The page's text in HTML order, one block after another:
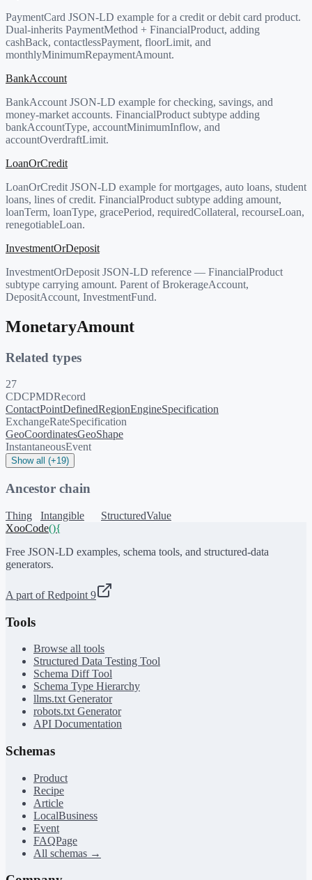
PaymentCard JSON-LD example for a credit or debit card product.
Dual-inherits PaymentMethod + FinancialProduct, adding
cashBack, contactlessPayment, floorLimit, and
monthlyMinimumRepaymentAmount.
BankAccount
BankAccount JSON-LD example for checking, savings, and
money-market accounts. FinancialProduct subtype adding
bankAccountType, accountMinimumInflow, and
accountOverdraftLimit.
LoanOrCredit
LoanOrCredit JSON-LD example for mortgages, auto loans, student
loans, lines of credit. FinancialProduct subtype adding amount,
loanTerm, loanType, gracePeriod, requiredCollateral, recourseLoan,
renegotiableLoan.
InvestmentOrDeposit
InvestmentOrDeposit JSON-LD reference — FinancialProduct
subtype carrying amount. Parent of BrokerageAccount,
DepositAccount, InvestmentFund.
MonetaryAmount
Related types
27
CDCPMDRecord
ContactPointDefinedRegionEngineSpecification
ExchangeRateSpecification
GeoCoordinatesGeoShape
InstantaneousEvent
Show all (+19)
Ancestor chain
Thing Intangible
StructuredValue
XooCode(){
Free JSON-LD examples, schema tools, and structured-data
generators.
A part of Redpoint 9
Tools
Browse all tools
Structured Data Testing Tool
Schema Diff Tool
Schema Type Hierarchy
llms.txt Generator
robots.txt Generator
API Documentation
Schemas
Product
Recipe
Article
LocalBusiness
Event
FAQPage
All schemas →